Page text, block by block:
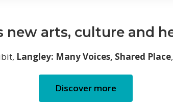
new arts, culture and
Langley: Many Voices, Shared Place
Discover more